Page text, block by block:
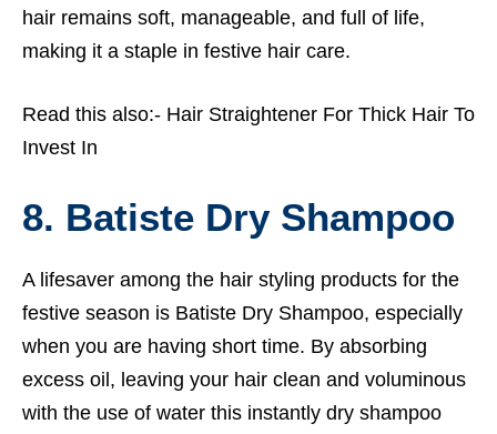
hair remains soft, manageable, and full of life,
making it a staple in festive hair care.
Read this also:- Hair Straightener For Thick Hair To
Invest In
8. Batiste Dry Shampoo
A lifesaver among the hair styling products for the
festive season is Batiste Dry Shampoo, especially
when you are having short time. By absorbing
excess oil, leaving your hair clean and voluminous
with the use of water this instantly dry shampoo